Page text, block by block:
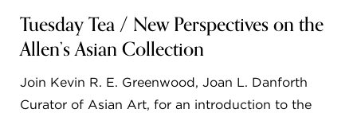
Tuesday Tea / New Perspectives on the
Allen’s Asian Collection
Join Kevin R. E. Greenwood, Joan L. Danforth
Curator of Asian Art, for an introduction to the